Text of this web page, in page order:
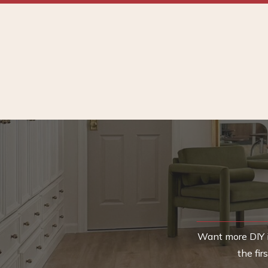
Want more
the